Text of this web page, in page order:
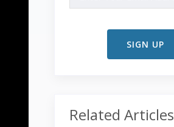
Related Articles